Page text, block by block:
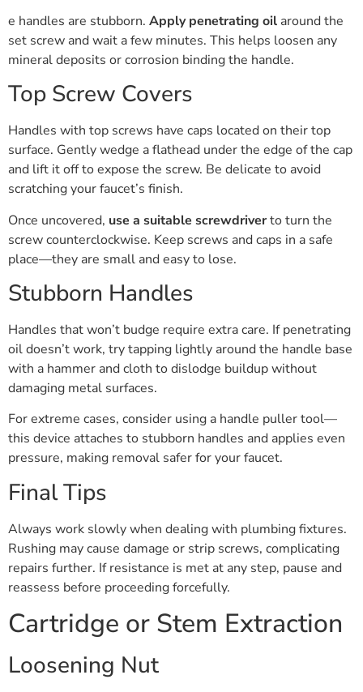
e handles are stubborn. Apply penetrating oil around the
set screw and wait a few minutes. This helps loosen any
mineral deposits or corrosion binding the handle.
Top Screw Covers
Handles with top screws have caps located on their top
surface. Gently wedge a flathead under the edge of the cap
and lift it off to expose the screw. Be delicate to avoid
scratching your faucet’s finish.
Once uncovered, use a suitable screwdriverto turn the
screw counterclockwise. Keep screws and caps in a safe
place—they are small and easy to lose.
Stubborn Handles
Handles that won’t budge require extra care. If penetrating
oil doesn’t work, try tapping lightly around the handle base
with a hammer and cloth to dislodge buildup without
damaging metal surfaces.
For extreme cases, consider using a handle puller tool—
this device attaches to stubborn handles and applies even
pressure, making removal safer for your faucet.
Final Tips
Always work slowly when dealing with plumbing fixtures.
Rushing may cause damage or strip screws, complicating
repairs further. If resistance is met at any step, pause and
reassess before proceeding forcefully.
Cartridge or Stem Extraction
Loosening Nut